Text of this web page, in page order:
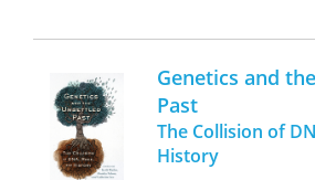
genomics can only
relation to the
within which they
Rajan conducted
biotechnology labs
up companies in the
(mostly in the San
Genetics and
Past
The Collision of
History